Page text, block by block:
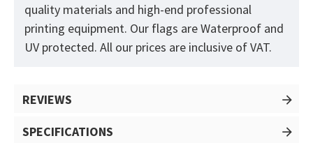
quality materials and high-end professional
printing equipment. Our flags are Waterproof and
UV protected. All our prices are inclusive of VAT.
REVIEWS
SPECIFICATIONS